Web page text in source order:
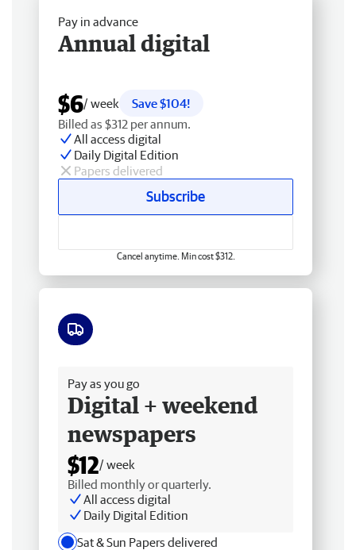
Pay in advance
Annual digital
$6/ week
Save $104!
Billed as $312 per annum.
All access digital
Daily Digital Edition
Papers delivered
Subscribe
Cancel anytime. Min cost $312.
Pay as you go
Digital + weekend
newspapers
$12/ week
Billed monthly or quarterly.
All access digital
Daily Digital Edition
Sat & Sun Papers delivered